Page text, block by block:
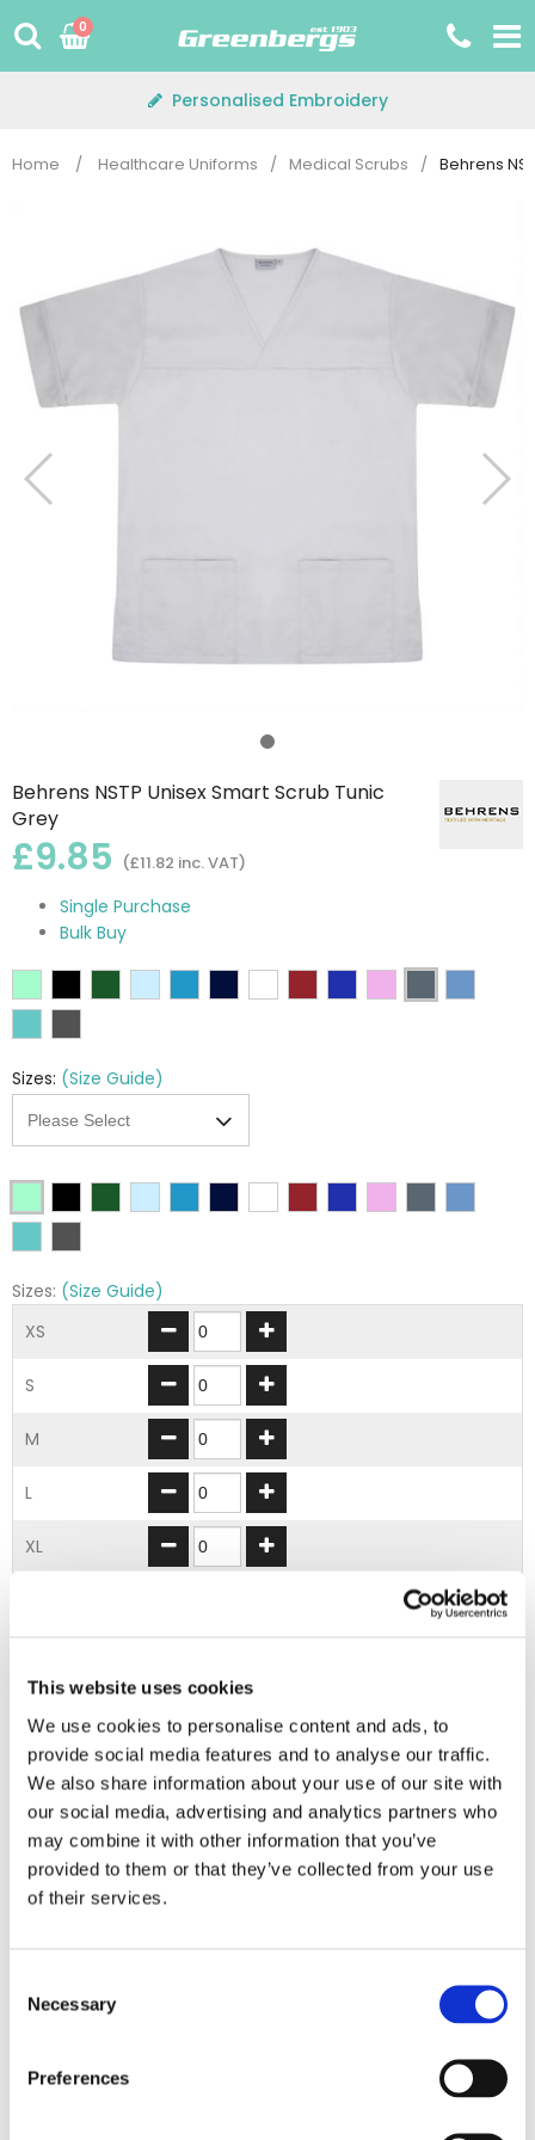
This website uses cookies
We use cookies to personalise content and ads, to
provide social media features and to analyse our traffic.
We also share information about your use of our site with
our social media, advertising and analytics partners who
may combine it with other information that you’ve
provided to them or that they’ve collected from your use
of their services.
Selection
Necessary
Preferences
to
0
Personalised Embroidery
Home / Healthcare Uniforms / Medical Scrubs / Behrens
Behrens NSTP Unisex Smart Scrub Tunic
Grey
£9.85 (£11.82 inc. VAT)
Single Purchase
Bulk Buy
Sizes: (Size Guide)
Sizes: (Size Guide)
XS
S
M
L
XL
ADD TO BASKET
EMBROIDERY FROM ONLY £1.95
You can add embroidery on your products in
the basket.
Delivery Information
will be added to your order. For Eire a charge of £12.95 will be
Returns Policy
We hope you are satisfied with all of your purchases, but if